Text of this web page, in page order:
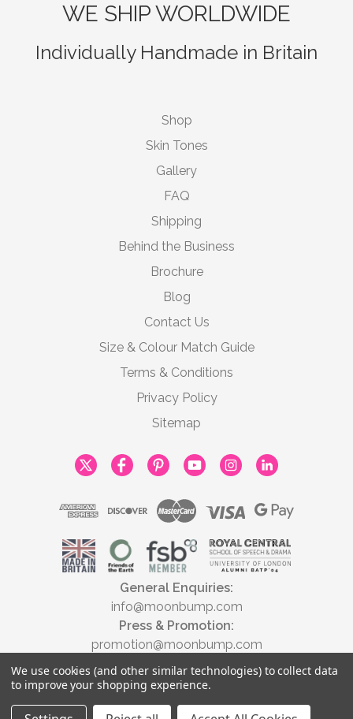
WE SHIP WORLDWIDE
Individually Handmade in Britain
Shop
Skin Tones
Gallery
FAQ
Shipping
Behind the Business
Brochure
Blog
Contact Us
Size & Colour Match Guide
Terms & Conditions
Privacy Policy
Sitemap
General Enquiries:
info@moonbump.com
Press & Promotion:
promotion@moonbump.com
© 2026 Moonbump Ltd | All rights reserved | Registered in England &
We use cookies (and other similar technologies) to collect data
to improve your shopping experience.